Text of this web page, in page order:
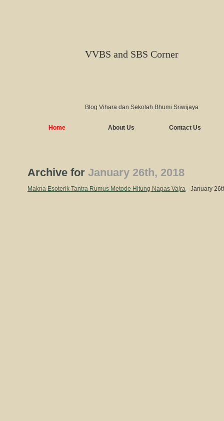
VVBS and SBS Corner
Blog Vihara dan Sekolah Bhumi Sriwijaya
Home About Us Contact Us
Archive for January 26th, 2018
Makna Esoterik Tantra Rumus Metode Hitung Napas Vajra - January